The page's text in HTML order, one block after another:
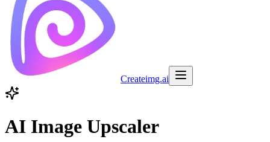
Createimg.ai
AI Image Upscaler